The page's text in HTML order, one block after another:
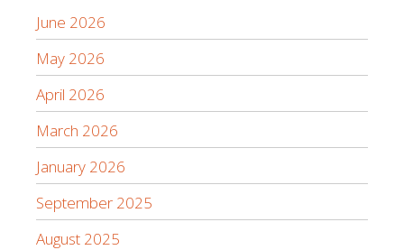
June 2026
May 2026
April 2026
March 2026
January 2026
September 2025
August 2025